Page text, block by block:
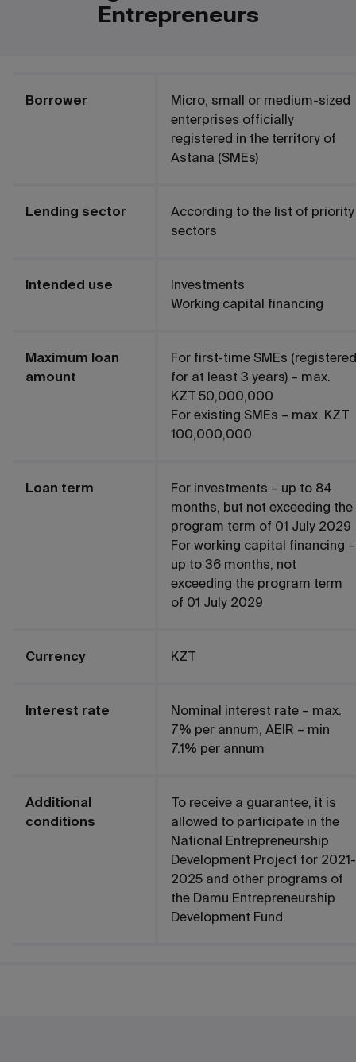
Entrepreneurs
Borrower
Micro, small or medium-sized
enterprises officially
registered in the territory of
Astana (SMEs)
Lending sector
According to the list of priority
sectors
Intended use
Investments
Working capital financing
Maximum loan
amount
For first-time SMEs (registered
for at least 3 years) – max.
KZT 50,000,000
For existing SMEs – max. KZT
100,000,000
Loan term
For investments – up to 84
months, but not exceeding the
program term of 01 July 2029
For working capital financing –
up to 36 months, not
exceeding the program term
of 01 July 2029
Currency KZT
Interest rate
Nominal interest rate – max.
7% per annum, AEIR – min
7.1% per annum
Additional
conditions
To receive a guarantee, it is
allowed to participate in the
National Entrepreneurship
Development Project for 2021-
2025 and other programs of
the Damu Entrepreneurship
Development Fund.